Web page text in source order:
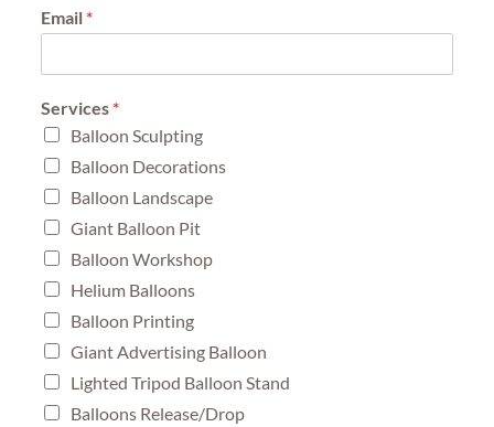
Email *
Services *
Balloon Sculpting
Balloon Decorations
Balloon Landscape
Giant Balloon Pit
Balloon Workshop
Helium Balloons
Balloon Printing
Giant Advertising Balloon
Lighted Tripod Balloon Stand
Balloons Release/Drop